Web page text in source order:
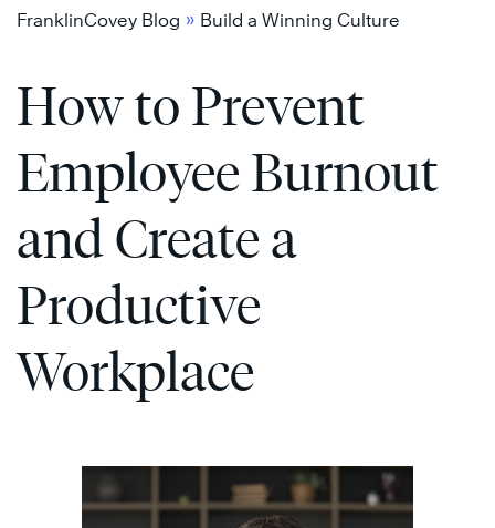
Skip
content
FranklinCovey Blog » Build a Winning Culture
How to Prevent
Employee Burnout
and Create a
Productive
Workplace